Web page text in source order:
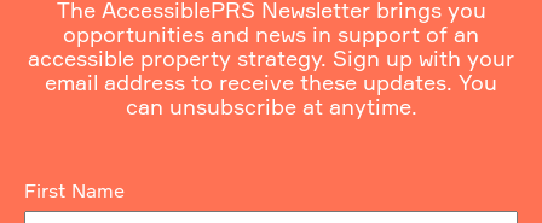
The AccessiblePRS Newsletter brings you
opportunities and news in support of an
accessible property strategy. Sign up with your
email address to receive these updates. You
can unsubscribe at anytime.
First Name